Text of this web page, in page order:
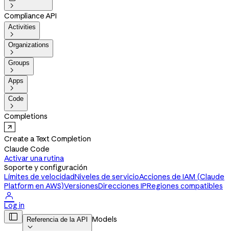

Compliance API
Activities

Organizations

Groups

Apps

Code

Completions
Create a Text Completion
Claude Code
Activar una rutina
Soporte y configuración
Límites de velocidadNiveles de servicioAcciones de IAM (Claude
Platform en AWS)VersionesDirecciones IPRegiones compatibles

Log in
 Referencia de la API

Models